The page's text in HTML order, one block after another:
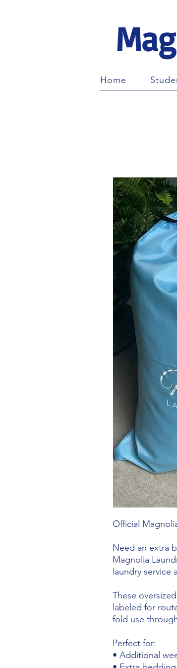
Home
Official
Need an extra
Magnolia
laundry
These
labeled for
fold use
Perfect for:
• Additional